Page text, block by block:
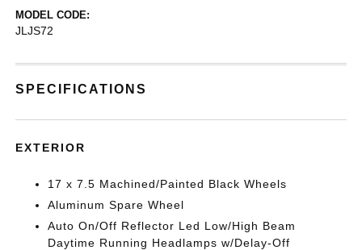
MODEL CODE:
JLJS72
SPECIFICATIONS
EXTERIOR
17 x 7.5 Machined/Painted Black Wheels
Aluminum Spare Wheel
Auto On/Off Reflector Led Low/High Beam
Daytime Running Headlamps w/Delay-Off